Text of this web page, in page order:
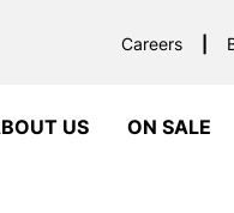
Careers
US ON SALE